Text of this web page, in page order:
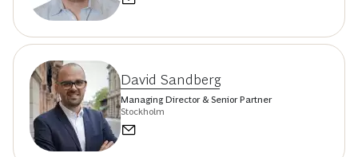
David Sandberg
Managing Director & Senior Partner
Stockholm